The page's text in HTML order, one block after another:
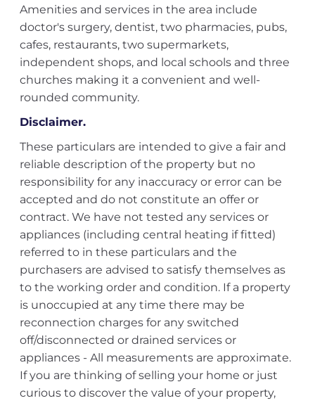
Amenities and services in the area include
doctor's surgery, dentist, two pharmacies, pubs,
cafes, restaurants, two supermarkets,
independent shops, and local schools and three
churches making it a convenient and well-
rounded community.
Disclaimer.
These particulars are intended to give a fair and
reliable description of the property but no
responsibility for any inaccuracy or error can be
accepted and do not constitute an offer or
contract. We have not tested any services or
appliances (including central heating if fitted)
referred to in these particulars and the
purchasers are advised to satisfy themselves as
to the working order and condition. If a property
is unoccupied at any time there may be
reconnection charges for any switched
off/disconnected or drained services or
appliances - All measurements are approximate.
If you are thinking of selling your home or just
curious to discover the value of your property,